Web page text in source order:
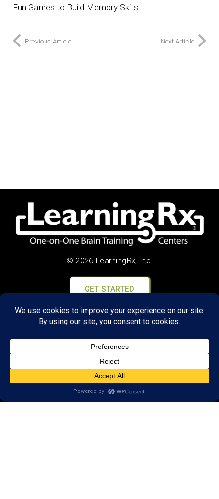
Fun Games to Build Memory Skills
Previous Article Next Article
© 2026 LearningRx, Inc.
GET STARTED
About Us:
Research
Reviews
Client Portal
Brain Skills Lab
Privacy Policy